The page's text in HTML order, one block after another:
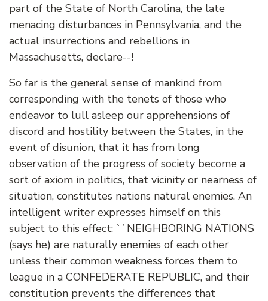
part of the State of North Carolina, the late
menacing disturbances in Pennsylvania, and the
actual insurrections and rebellions in
Massachusetts, declare--!
So far is the general sense of mankind from
corresponding with the tenets of those who
endeavor to lull asleep our apprehensions of
discord and hostility between the States, in the
event of disunion, that it has from long
observation of the progress of society become a
sort of axiom in politics, that vicinity or nearness of
situation, constitutes nations natural enemies. An
intelligent writer expresses himself on this
subject to this effect: ``NEIGHBORING NATIONS
(says he) are naturally enemies of each other
unless their common weakness forces them to
league in a CONFEDERATE REPUBLIC, and their
constitution prevents the differences that